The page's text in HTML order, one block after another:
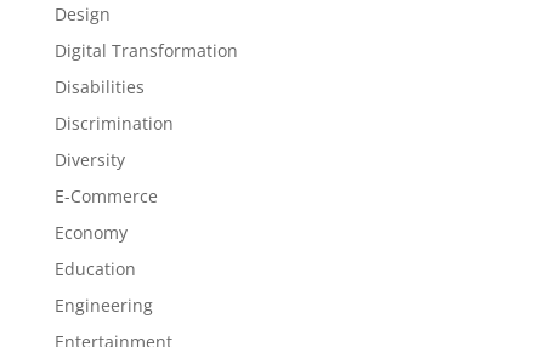
Design
Digital Transformation
Disabilities
Discrimination
Diversity
E-Commerce
Economy
Education
Engineering
Entertainment